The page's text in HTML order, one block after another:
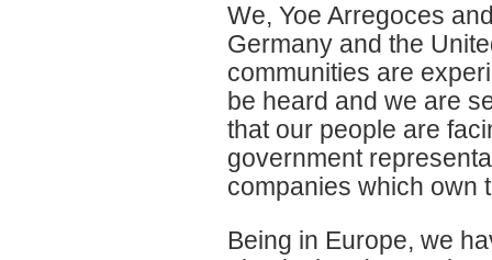
We, Yoe Arregoces
Germany and the
communities are
be heard and we are
that our people are
government
companies which own
Being in Europe, we